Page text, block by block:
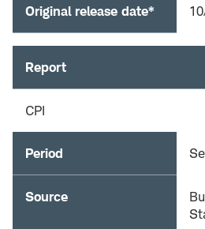
Original release date*
Report
CPI
Period
Source